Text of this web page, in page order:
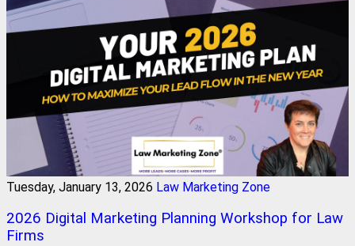
Tuesday, January 13, 2026 Law Marketing Zone
2026 Digital Marketing Planning Workshop for Law
Firms